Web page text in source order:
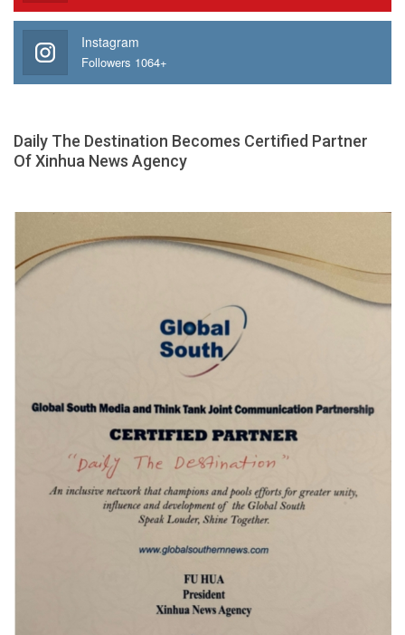
Instagram
Followers 1064+
Daily The Destination Becomes Certified Partner
Of Xinhua News Agency